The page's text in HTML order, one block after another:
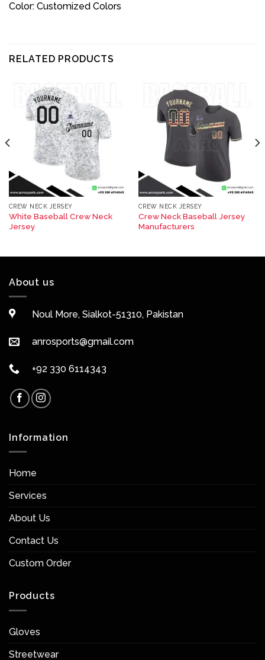
Color: Customized Colors
RELATED PRODUCTS
CREW NECK JERSEY
White Baseball Crew Neck
Jersey
CREW NECK JERSEY
Crew Neck Baseball Jersey
Manufacturers
About us
Noul More, Sialkot-51310, Pakistan
anrosports@gmail.com
+92 330 6114343
Information
Home
Services
About Us
Contact Us
Custom Order
Products
Gloves
Streetwear